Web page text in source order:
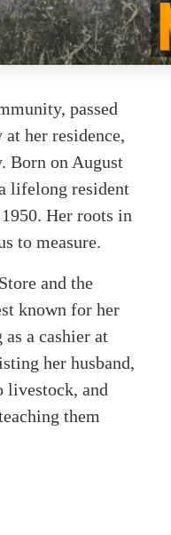
passed
her residence,
Born on August
lifelong resident
Her roots in
to measure.
and the
known for her
a cashier at
her husband,
livestock, and
them